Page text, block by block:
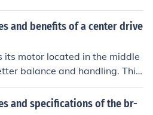
components and are de
on paved roads.
and benefits of a center drive
its motor located in the middle
balance and handling. This
efficient power transfer and
include improved traction,
and specifications of the br-